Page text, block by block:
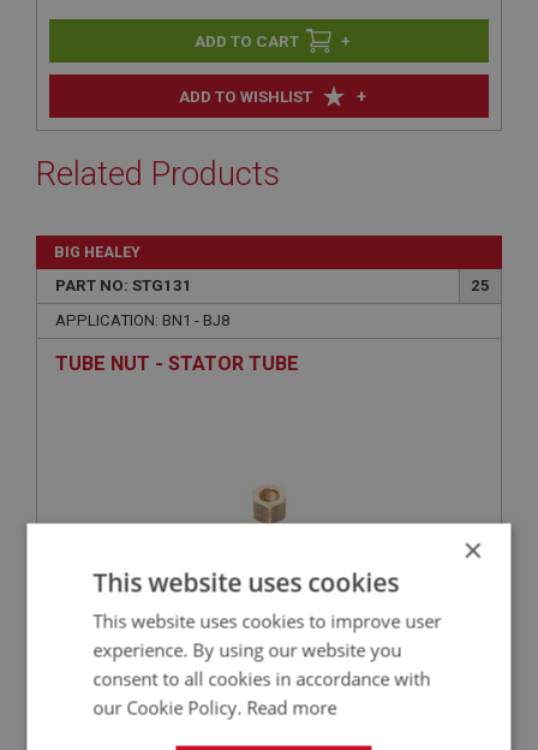
ADD TO WISHLIST +
+
Related Products
BIG HEALEY
PART NO: STG131
25
APPLICATION: BN1 - BJ8
TUBE NUT - STATOR TUBE
£2.05
BIG HEALEY
×
This website uses cookies
This website uses cookies to improve user
experience. By using our website you
consent to all cookies in accordance with
our Cookie Policy. Read more